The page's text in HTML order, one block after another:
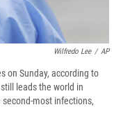
Wilfredo Lee / AP
on Sunday, according to
leads the world in
most infections,